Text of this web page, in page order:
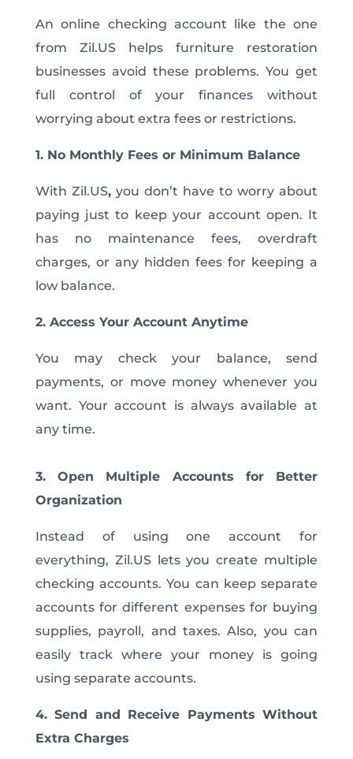
An online checking account like the one
from Zil.US helps furniture restoration
businesses avoid these problems. You get
full control of your finances without
worrying about extra fees or restrictions.
1. No Monthly Fees or Minimum Balance
With Zil.US,you don’t have to worry about
paying just to keep your account open. It
has no maintenance fees, overdraft
charges, or any hidden fees for keeping a
low balance.
2. Access Your Account Anytime
You may check your balance, send
payments, or move money whenever you
want. Your account is always available at
any time.
3. Open Multiple Accounts for Better
Organization
Instead of using one account for
everything, Zil.US lets you create multiple
checking accounts. You can keep separate
accounts for different expenses for buying
supplies, payroll, and taxes. Also, you can
easily track where your money is going
using separate accounts.
4. Send and Receive Payments Without
Extra Charges